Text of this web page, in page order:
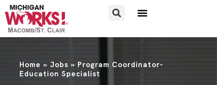
Home » Jobs » Program Coordinator-
Education Specialist